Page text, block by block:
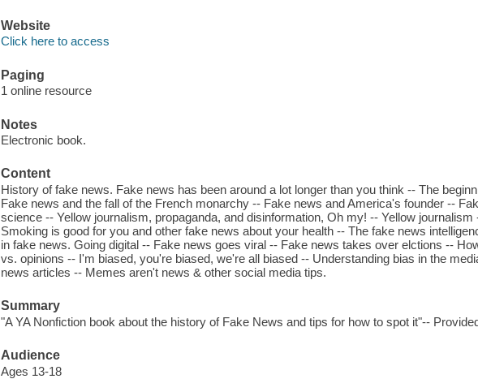
Website
Click here to access
Paging
1 online resource
Notes
Electronic book.
Content
History of fake news. Fake news has been around a lot longer than you think -- The
Fake news and the fall of the French monarchy -- Fake news and America's founder --
science -- Yellow journalism, propaganda, and disinformation, Oh my! -- Yellow
Smoking is good for you and other fake news about your health -- The fake news
in fake news. Going digital -- Fake news goes viral -- Fake news takes over elctions --
vs. opinions -- I'm biased, you're biased, we're all biased -- Understanding bias in the
news articles -- Memes aren't news & other social media tips.
Summary
"A YA Nonfiction book about the history of Fake News and tips for how to spot it"--
Audience
Ages 13-18